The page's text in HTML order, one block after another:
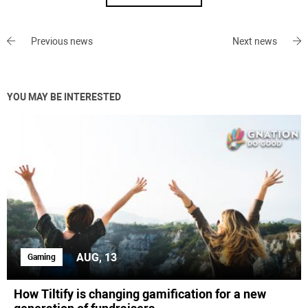
Previous news Next news
YOU MAY BE INTERESTED
Gaming AUG, 13
How Tiltify is changing gamification for a new